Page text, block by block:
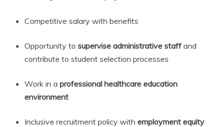
Competitive salary with benefits
Opportunity to supervise administrative staff and
contribute to student selection processes
Work in a professional healthcare education
environment
Inclusive recruitment policy with employment equity